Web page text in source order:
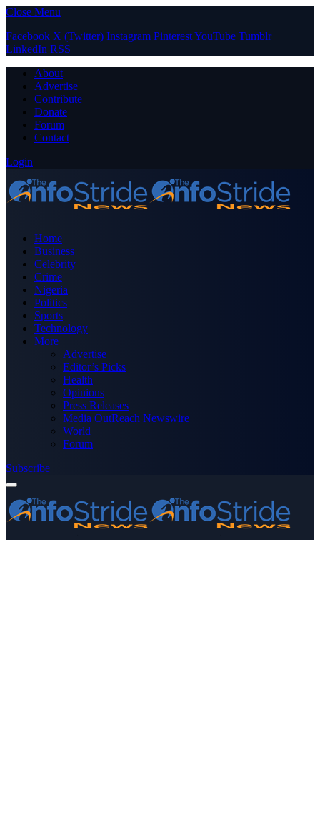
Close Menu
Facebook X (Twitter) Instagram PinterestYouTube Tumblr
LinkedIn RSS
About
Advertise
Contribute
Donate
Forum
Contact
Login
Home
Business
Celebrity
Crime
Nigeria
Politics
Sports
Technology
More
Advertise
Editor’s Picks
Health
Opinions
Press Releases
Media OutReach Newswire
World
Forum
Subscribe